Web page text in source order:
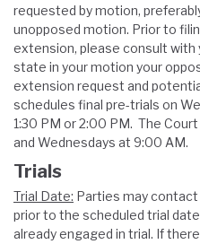
requested by motion,
unopposed motion. Prior to
extension, please consult with
state in your motion your
extension request and
schedules final pre-trials on
1:30 PM or 2:00 PM. The
and Wednesdays at 9:00 AM.
Trials
Trial Date: Parties may
prior to the scheduled trial
already engaged in trial. If